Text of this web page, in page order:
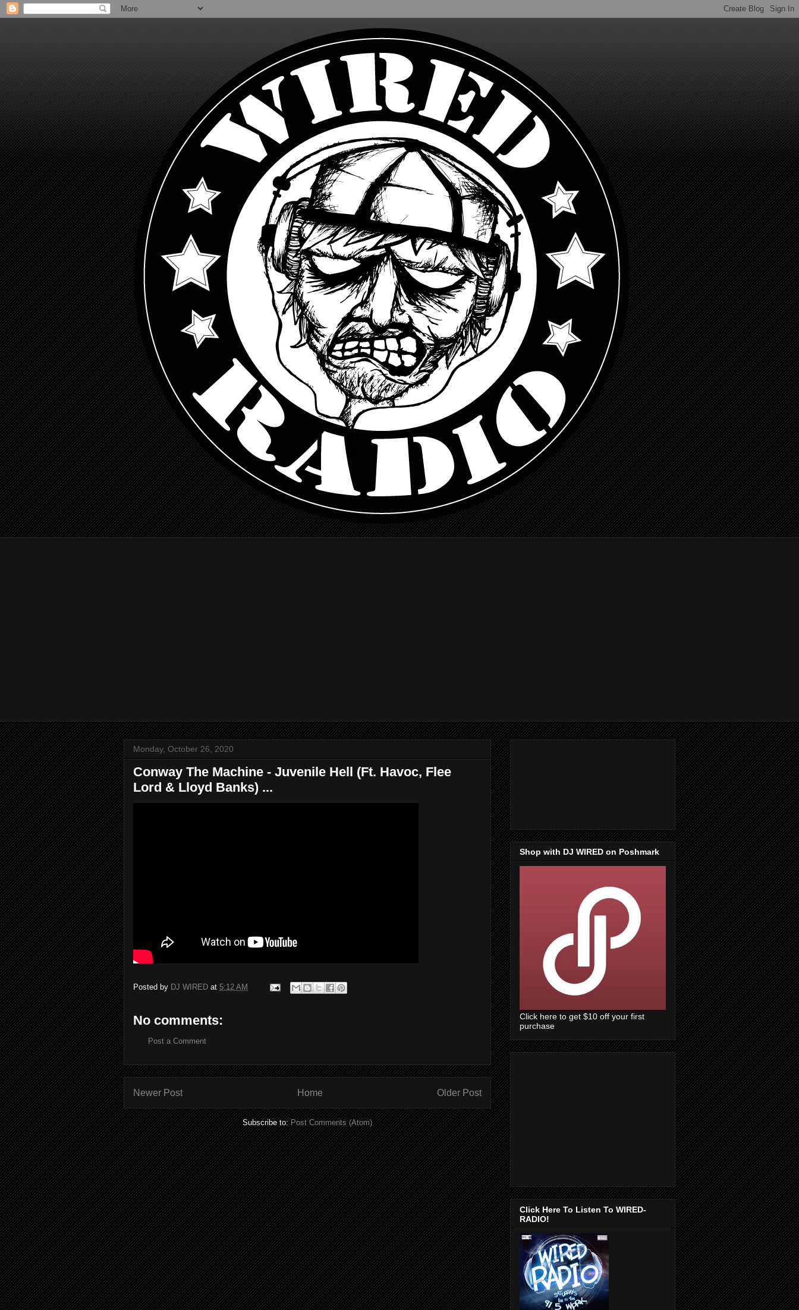
Monday, October 26, 2020
Conway The Machine - Juvenile Hell (Ft. Havoc, Flee
Lord & Lloyd Banks) ...
Posted by DJ WIRED at 5:12 AM
No comments:
Post a Comment
Newer Post Older Post
Home
Subscribe to:Post Comments (Atom)
Shop with DJ WIRED on Poshmark
Click here to get $10 off your first
purchase
Click Here To Listen To WIRED-
RADIO!